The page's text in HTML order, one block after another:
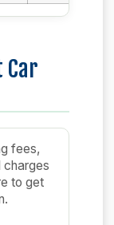
Car
fees,
charges
to get